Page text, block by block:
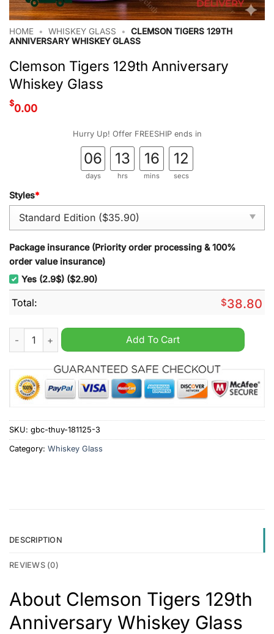
HOME • WHISKEY GLASS •
CLEMSON TIGERS 129TH
ANNIVERSARY WHISKEY GLASS
Clemson Tigers 129th Anniversary
Whiskey Glass
$0.00
Hurry Up! Offer FREESHIP ends in
06
days
13
hrs
16
mins
11
secs
Styles*
Package insurance (Priority order processing & 100%
order value insurance)
Yes (2.9$) ($2.90)
Total: $38.80
Clemson Tigers 129th Anniversary Whiskey Glass quantity
Add To Cart
SKU: gbc-thuy-181125-3
Category: Whiskey Glass
DESCRIPTION
REVIEWS (0)
About Clemson Tigers 129th
Anniversary Whiskey Glass